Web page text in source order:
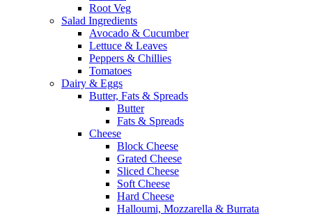
Root Veg
Salad Ingredients
Avocado & Cucumber
Lettuce & Leaves
Peppers & Chillies
Tomatoes
Dairy & Eggs
Butter, Fats & Spreads
Butter
Fats & Spreads
Cheese
Block Cheese
Grated Cheese
Sliced Cheese
Soft Cheese
Hard Cheese
Halloumi, Mozzarella & Burrata